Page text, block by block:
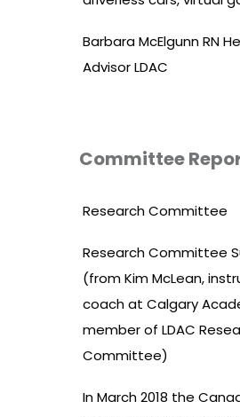
Barbara McElgunn RN
Advisor LDAC
Committee
Research Committee
Research Committee
(from Kim McLean,
coach at Calgary
member of LDAC
Committee)
In March 2018 the